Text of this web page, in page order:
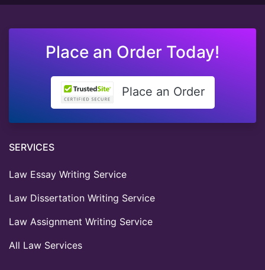
Place an Order Today!
Place an Order
SERVICES
Law Essay Writing Service
Law Dissertation Writing Service
Law Assignment Writing Service
All Law Services